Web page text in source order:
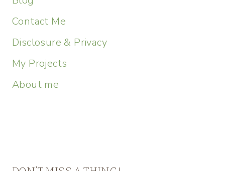
Contact Me
Disclosure & Privacy
My Projects
About me